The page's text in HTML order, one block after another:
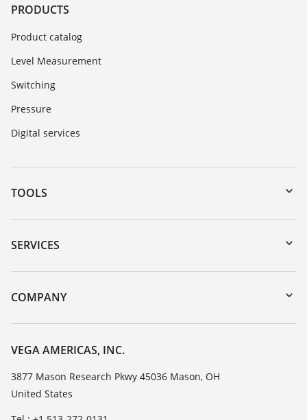
PRODUCTS
Product catalog
Level Measurement
Switching
Pressure
Digital services
TOOLS
Downloads
Serial number search
DTM Collection/PACTware
SERVICES
Instrument return
Training
TeamViewer
COMPANY
Career Opportunities
About VEGA
Contact
News
VEGA AMERICAS, INC.
3877 Mason Research Pkwy 45036 Mason, OH
United States